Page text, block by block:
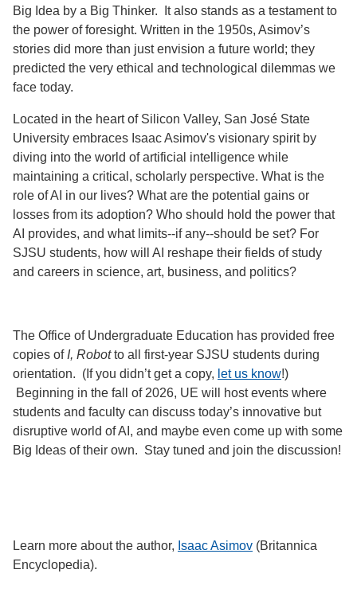
Big Idea by a Big Thinker. It also stands as a testament to
the power of foresight. Written in the 1950s, Asimov’s
stories did more than just envision a future world; they
predicted the very ethical and technological dilemmas we
face today.
Located in the heart of Silicon Valley, San José State
University embraces Isaac Asimov's visionary spirit by
diving into the world of artificial intelligence while
maintaining a critical, scholarly perspective. What is the
role of AI in our lives? What are the potential gains or
losses from its adoption? Who should hold the power that
AI provides, and what limits--if any--should be set? For
SJSU students, how will AI reshape their fields of study
and careers in science, art, business, and politics?
The Office of Undergraduate Education has provided free
copies of I, Robotto all first-year SJSU students during
orientation. (If you didn’t get a copy, let us know!)
Beginning in the fall of 2026, UE will host events where
students and faculty can discuss today’s innovative but
disruptive world of AI, and maybe even come up with some
Big Ideas of their own. Stay tuned and join the discussion!
Learn more about the author, Isaac Asimov (Britannica
Encyclopedia).